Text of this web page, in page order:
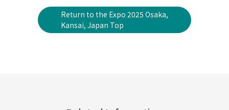
Return to the Expo 2025 Osaka,
Kansai, Japan Top